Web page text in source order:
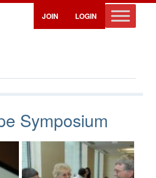
JOIN LOGIN
Photos – 2006
Symposium